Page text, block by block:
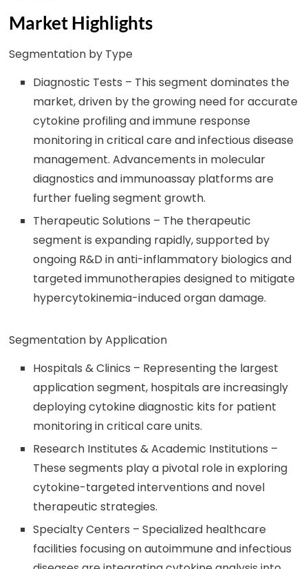
Market Highlights
Segmentation by Type
Diagnostic Tests – This segment dominates the
market, driven by the growing need for accurate
cytokine profiling and immune response
monitoring in critical care and infectious disease
management. Advancements in molecular
diagnostics and immunoassay platforms are
further fueling segment growth.
Therapeutic Solutions – The therapeutic
segment is expanding rapidly, supported by
ongoing R&D in anti-inflammatory biologics and
targeted immunotherapies designed to mitigate
hypercytokinemia-induced organ damage.
Segmentation by Application
Hospitals & Clinics – Representing the largest
application segment, hospitals are increasingly
deploying cytokine diagnostic kits for patient
monitoring in critical care units.
Research Institutes & Academic Institutions –
These segments play a pivotal role in exploring
cytokine-targeted interventions and novel
therapeutic strategies.
Specialty Centers – Specialized healthcare
facilities focusing on autoimmune and infectious